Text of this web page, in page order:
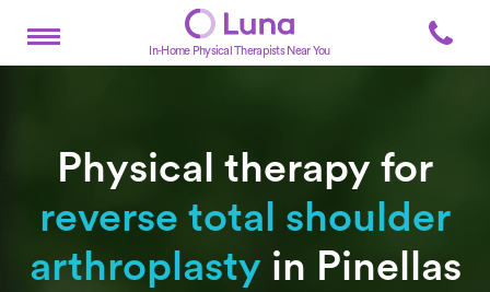
In-Home Physical Therapists Near You
Physical therapy for
reverse total shoulder
arthroplasty in Pinellas